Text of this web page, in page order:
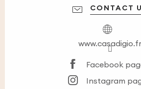
CONTACT
www.casadigio.fr
Facebook
Instagram